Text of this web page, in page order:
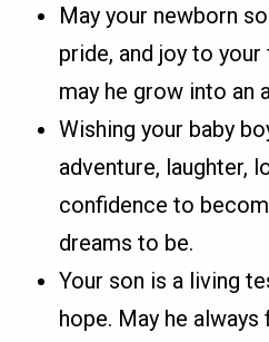
May your newborn
pride, and joy to your
may he grow into an
Wishing your baby
adventure, laughter,
confidence to
dreams to be.
Your son is a living
hope. May he